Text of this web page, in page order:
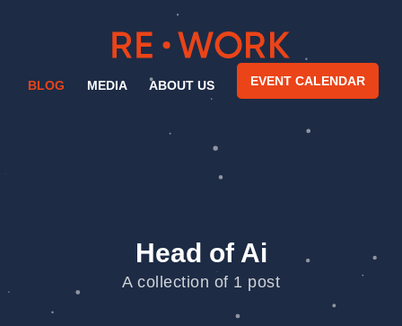
BLOG MEDIA ABOUT US EVENT CALENDAR
Head of Ai
A collection of 1 post